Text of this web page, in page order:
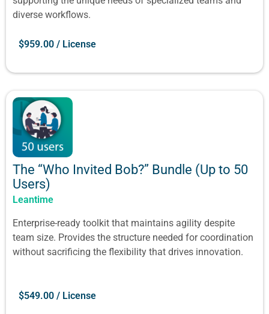
diverse workflows.
$959.00 / License
The “Who Invited Bob?” Bundle (Up to 50
Users)
Leantime
Enterprise-ready toolkit that maintains agility despite
team size. Provides the structure needed for coordination
without sacrificing the flexibility that drives innovation.
$549.00 / License